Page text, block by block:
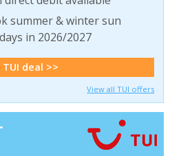
summer & winter sun
in 2026/2027
deal >>
View all TUI offers